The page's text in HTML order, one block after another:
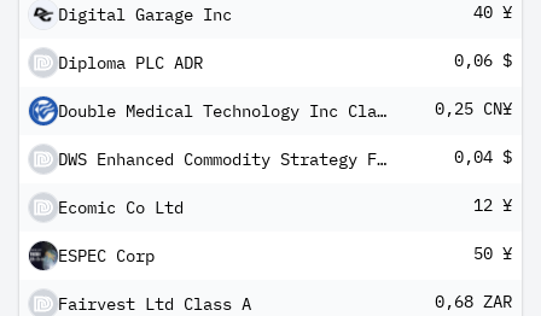
Digital Garage Inc 40 ¥
Diploma PLC ADR 0,06 $
Double Medical Technology Inc Class A 0,25 CN¥
DWS Enhanced Commodity Strategy Fund - Class A 0,04 $
Ecomic Co Ltd 12 ¥
ESPEC Corp 50 ¥
Fairvest Ltd Class A 0,68 ZAR